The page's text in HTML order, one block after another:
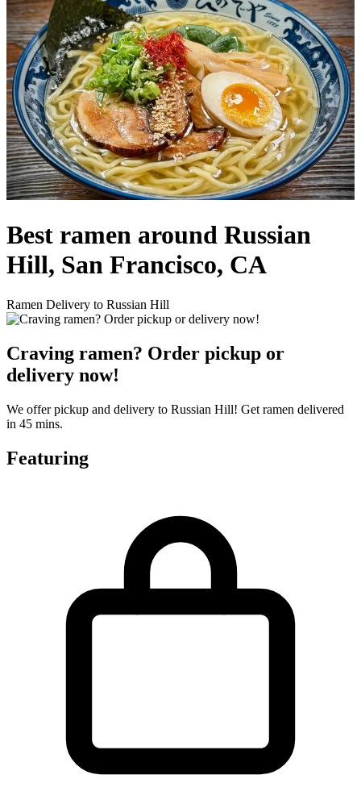
Best ramen around Russian
Hill, San Francisco, CA
Ramen Delivery to Russian Hill
Craving ramen? Order pickup or
delivery now!
We offer pickup and delivery to Russian Hill! Get ramen delivered
in 45 mins.
Featuring